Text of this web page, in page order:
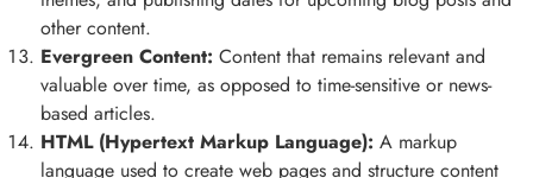
other content.
Evergreen Content: Content that remains relevant and
valuable over time, as opposed to time-sensitive or news-
based articles.
HTML (Hypertext Markup Language): A markup
language used to create web pages and structure content